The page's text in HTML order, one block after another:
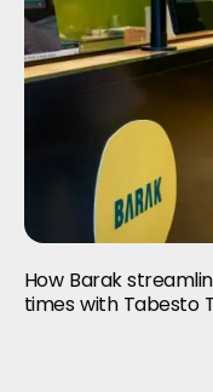
How Barak
times with Tabesto